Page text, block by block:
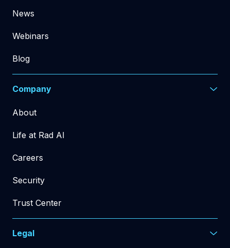
News
Webinars
Blog
Company
About
Life at Rad AI
Careers
Security
Trust Center
Legal